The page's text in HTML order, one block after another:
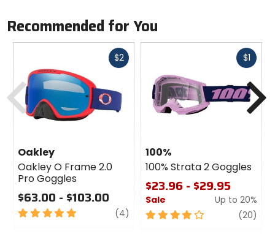
Recommended for You
$2Fast
Oakley
Oakley O Frame 2.0
Pro Goggles
$63.00 - $103.00
5
(4) review
$1Fast
100%
100% Strata 2 Goggles
$23.96 - $29.95
Sale
Up to 20%
4
(20)
Previous